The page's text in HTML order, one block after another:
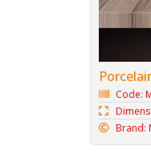
Code:
Brand: